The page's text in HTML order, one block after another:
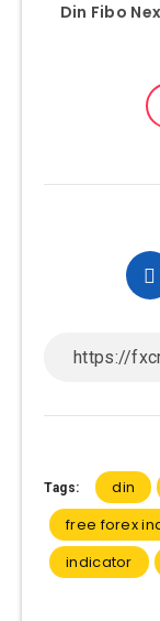
Din Fibo
Tags: din
free forex
indicator